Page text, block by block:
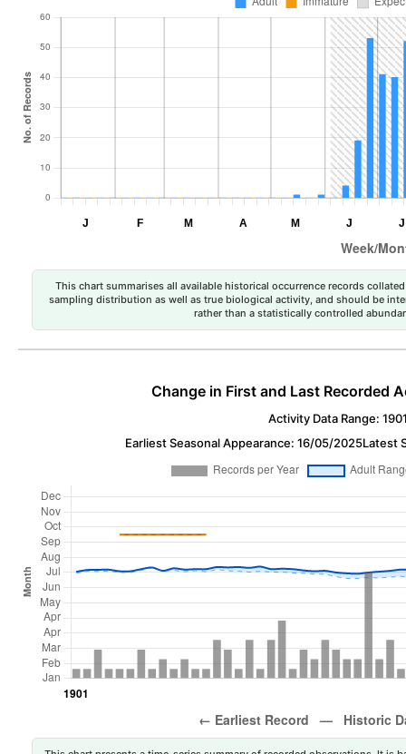
This chart summarises all available historical occurrence records
sampling distribution as well as true biological activity, and should be
rather than a statistically controlled
Change in First and Last Recorded
Activity Data Range:
Earliest Seasonal Appearance: 16/05/2025Latest